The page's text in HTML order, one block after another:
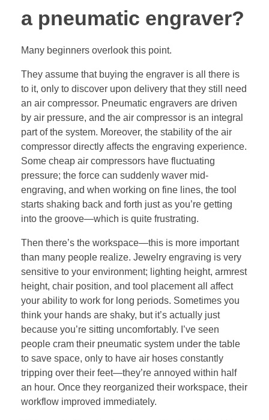
a pneumatic engraver?
Many beginners overlook this point.
They assume that buying the engraver is all there is
to it, only to discover upon delivery that they still need
an air compressor. Pneumatic engravers are driven
by air pressure, and the air compressor is an integral
part of the system. Moreover, the stability of the air
compressor directly affects the engraving experience.
Some cheap air compressors have fluctuating
pressure; the force can suddenly waver mid-
engraving, and when working on fine lines, the tool
starts shaking back and forth just as you’re getting
into the groove—which is quite frustrating.
Then there’s the workspace—this is more important
than many people realize. Jewelry engraving is very
sensitive to your environment; lighting height, armrest
height, chair position, and tool placement all affect
your ability to work for long periods. Sometimes you
think your hands are shaky, but it’s actually just
because you’re sitting uncomfortably. I’ve seen
people cram their pneumatic system under the table
to save space, only to have air hoses constantly
tripping over their feet—they’re annoyed within half
an hour. Once they reorganized their workspace, their
workflow improved immediately.